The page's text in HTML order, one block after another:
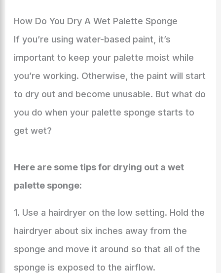
How Do You Dry A Wet Palette Sponge
If you’re using water-based paint, it’s
important to keep your palette moist while
you’re working. Otherwise, the paint will start
to dry out and become unusable. But what do
you do when your palette sponge starts to
get wet?
Here are some tips for drying out a wet
palette sponge:
1. Use a hairdryer on the low setting. Hold the
hairdryer about six inches away from the
sponge and move it around so that all of the
sponge is exposed to the airflow.